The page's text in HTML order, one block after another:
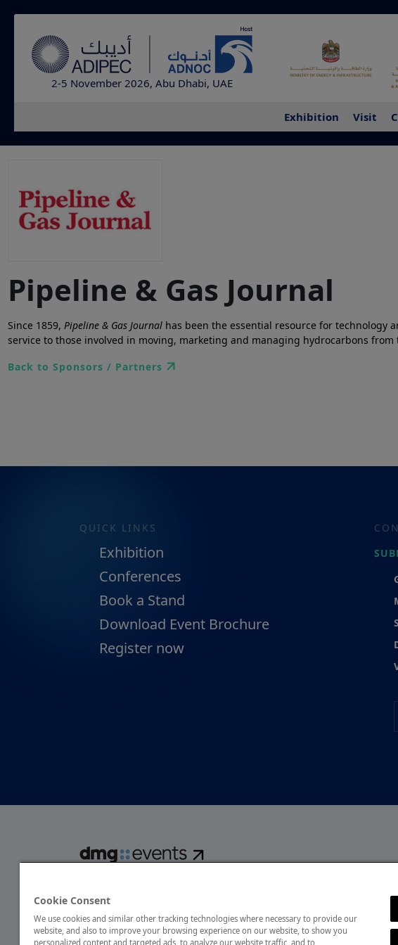
2-5 November 2026, Abu Dhabi, UAE
Exhibition Visit
Pipeline & Gas Journal
Since 1859, Pipeline & Gas Journalhas been the essential resource for technology
service to those involved in moving, marketing and managing hydrocarbons
Back to Sponsors / Partners
QUICK LINKS
Exhibition
Conferences
Book a Stand
Download Event Brochure
Register now
transport to design and hospitality. More than 425,000 visitors attend our events
annually, creating opportunities to network, do business, overcome
discover emerging industry opportunities.
Cookie Consent
We use cookies and similar other tracking technologies where necessary to provide our
website, and also to improve your browsing experience on our website, to show you
personalized content and targeted ads, to analyze our website traffic, and to